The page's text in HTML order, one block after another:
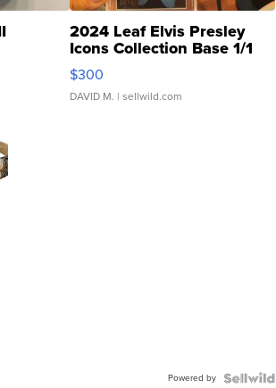
2024 Leaf Elvis Presley
Icons Collection Base 1/1
SSP Clear ...
$300
DAVID M. | sellwild.com
Powered by